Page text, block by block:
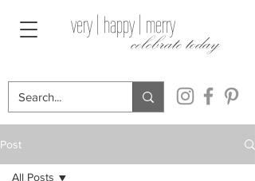
celebrate today
very | happy | merry
Post
All Posts